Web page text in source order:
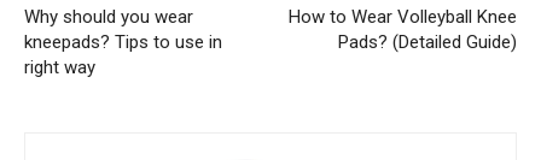
Why should you wear
kneepads? Tips to use in
right way
How to Wear Volleyball Knee
Pads? (Detailed Guide)